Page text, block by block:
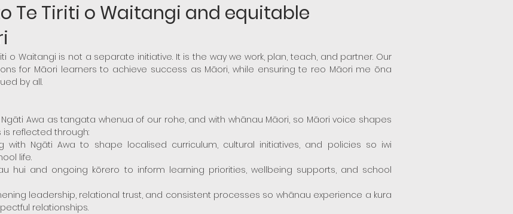
Te Tiriti o Waitangi and equitable
o Waitangi is not a separate initiative. It is the way we work, plan, teach, and partner. Our
for Māori learners to achieve success as Māori, while ensuring te reo Māori me ōna
by all.
Awa as tangata whenua of our rohe, and with whānau Māori, so Māori voice shapes
is reflected through:
with Ngāti Awa to shape localised curriculum, cultural initiatives, and policies so iwi
life.
hui and ongoing kōrero to inform learning priorities, wellbeing supports, and school
leadership, relational trust, and consistent processes so whānau experience a kura
relationships.